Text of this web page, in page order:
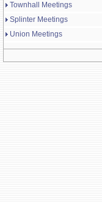
Townhall Meetings
Splinter Meetings
Union Meetings